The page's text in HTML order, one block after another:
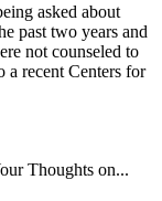
asked about
past two years and
not counseled to
a recent Centers for